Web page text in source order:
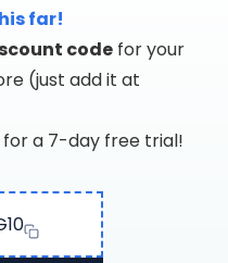
far!
code for your
(just add it at
for a 7-day free trial!